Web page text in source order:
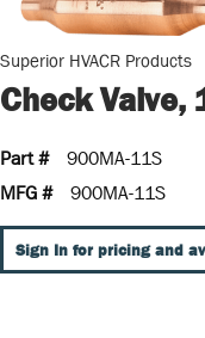
Superior HVACR Products
Check Valve,
Part #
900MA-11S
MFG #
900MA-11S
Sign In for pricing and